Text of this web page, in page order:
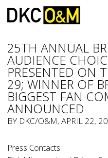
25TH ANNUAL
AUDIENCE
PRESENTED ON
29; WINNER OF
BIGGEST FAN
ANNOUNCED
BY DKC/O&M, APRIL 22,
Press Contacts: